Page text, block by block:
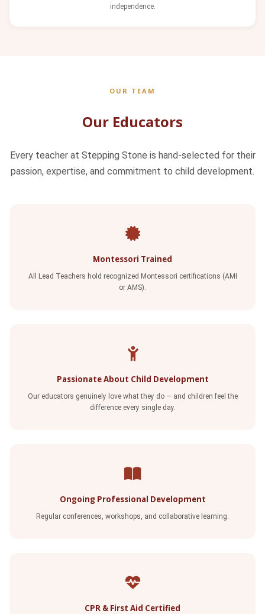
independence.
OUR TEAM
Our Educators
Every teacher at Stepping Stone is hand-selected for their
passion, expertise, and commitment to child development.
Montessori Trained
All Lead Teachers hold recognized Montessori certifications (AMI
or AMS).
Passionate About Child Development
Our educators genuinely love what they do — and children feel the
difference every single day.
Ongoing Professional Development
Regular conferences, workshops, and collaborative learning.
CPR & First Aid Certified